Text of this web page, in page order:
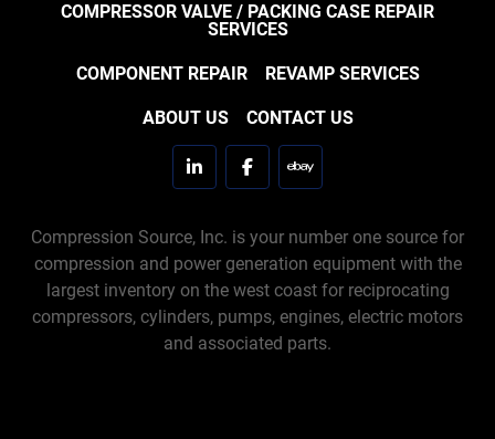
COMPRESSOR VALVE / PACKING CASE REPAIR
SERVICES
COMPONENT REPAIR REVAMP SERVICES
ABOUT US CONTACT US
linkedinfacebookebay
Compression Source, Inc. is your number one source for
compression and power generation equipment with the
largest inventory on the west coast for reciprocating
compressors, cylinders, pumps, engines, electric motors
and associated parts.